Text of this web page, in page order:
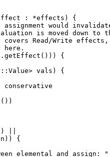
would
is moved down to
covers Read/Write effects,
here.
{
vals) {
||
{
elemental and assign: "